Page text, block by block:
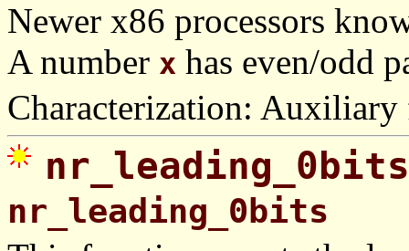
Newer x86 processors
A number x has even/odd
Characterization:
nr_leading_0bits
nr_leading_0bits